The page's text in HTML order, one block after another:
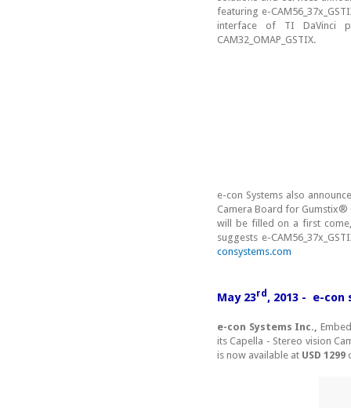
featuring e-
interface of TI DaVinci
CAM32_OMAP_GSTIX.
e-con Systems also
Camera Board for Gumstix®
will be filled on a first
suggests e-
consystems.com
May 23rd, 2013 - e-con
e-con Systems Inc.,
its Capella - Stereo vision
is now available at USD 1299